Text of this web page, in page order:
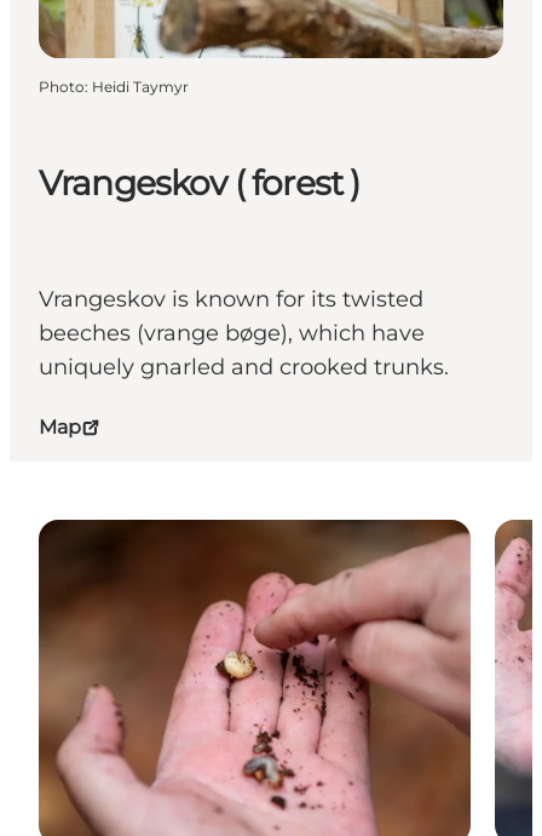
Vrangeskov ( forest )
Vrangeskov is known for its twisted
beeches (vrange bøge), which have
uniquely gnarled and crooked trunks.
Map
Photo: Heidi Taymyr